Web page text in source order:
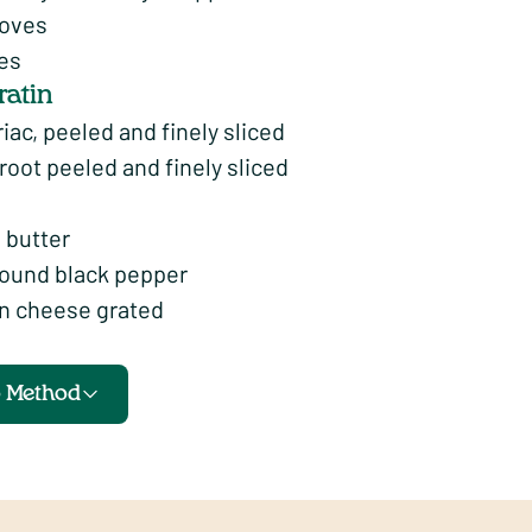
peeled and finely sliced
peeled and finely sliced
butter
black pepper
cheese grated
Method